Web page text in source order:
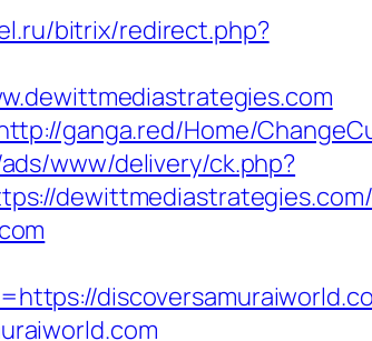
bitrix/redirect.php?
ganga.red/Home/
www/delivery/ck.php?
dewittmediastrategies.com/